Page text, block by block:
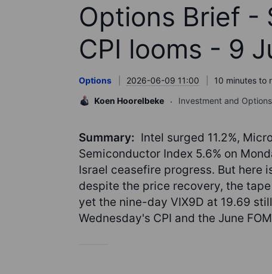
Options Brief -
CPI looms - 9
Options 2026-06-09 11:00
10 minutes to
Koen Hoorelbeke
Investment and
Summary: Intel surged 11.2%,
Semiconductor Index 5.6% on
Israel ceasefire progress. But here
despite the price recovery, the
yet the nine-day VIX9D at 19.69
Wednesday's CPI and the June